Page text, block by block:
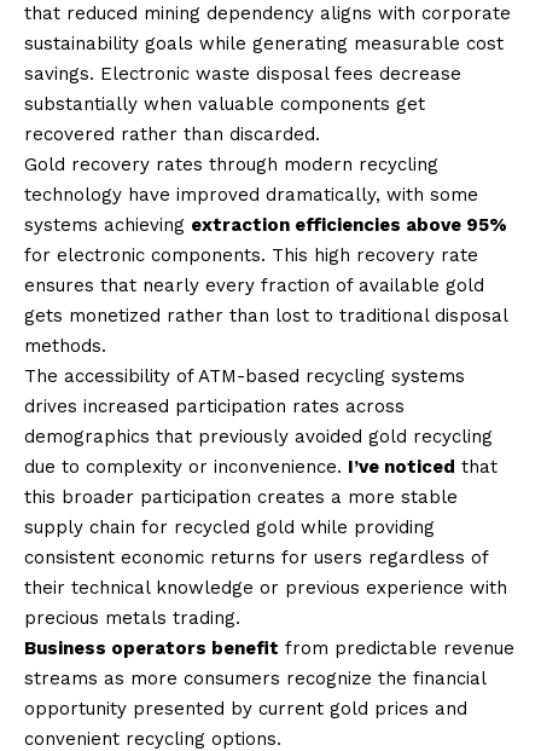
that reduced mining dependency aligns with corporate
sustainability goals while generating measurable cost
savings. Electronic waste disposal fees decrease
substantially when valuable components get
recovered rather than discarded.
Gold recovery rates through modern recycling
technology have improved dramatically, with some
systems achieving extraction efficiencies above 95%
for electronic components. This high recovery rate
ensures that nearly every fraction of available gold
gets monetized rather than lost to traditional disposal
methods.
The accessibility of ATM-based recycling systems
drives increased participation rates across
demographics that previously avoided gold recycling
due to complexity or inconvenience. I’ve noticed that
this broader participation creates a more stable
supply chain for recycled gold while providing
consistent economic returns for users regardless of
their technical knowledge or previous experience with
precious metals trading.
Business operators benefit from predictable revenue
streams as more consumers recognize the financial
opportunity presented by current gold prices and
convenient recycling options.